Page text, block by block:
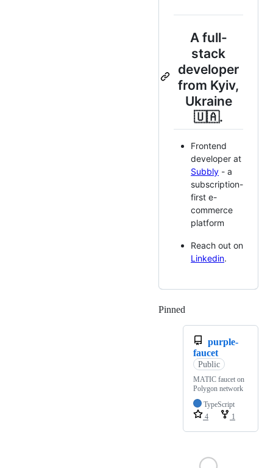
A full-
stack
developer
from Kyiv,
Ukraine
🇺🇦.
Frontend
developer at
Subbly - a
subscription-
first e-
commerce
platform
Reach out on
Linkedin.
Pinned
purple-
faucet
Public
MATIC faucet on
Polygon network
TypeScript
4
1